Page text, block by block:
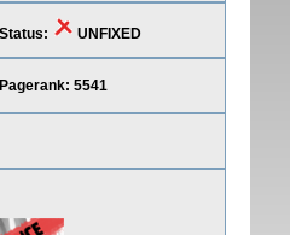
Status: UNFIXED
Pagerank: 5541